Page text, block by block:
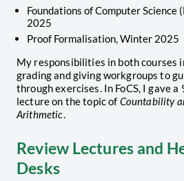
Foundations of Computer Science
2025
Proof Formalisation, Winter 2025
My responsibilities in both courses
grading and giving workgroups to
through exercises. In FoCS, I gave
lecture on the topic of Countability
Arithmetic.
Review Lectures and
Desks